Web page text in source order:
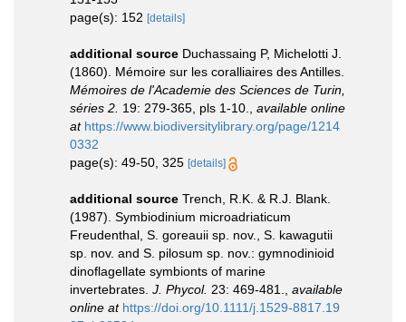
page(s): 152 [details]
additional source Duchassaing P, Michelotti J.
(1860). Mémoire sur les coralliaires des Antilles.
Mémoires de l'Academie des Sciences de Turin,
séries 2. 19: 279-365, pls 1-10.
available online
at https://www.biodiversitylibrary.org/page/1214
0332
page(s): 49-50, 325 [details]
additional source Trench, R.K. & R.J. Blank.
(1987). Symbiodinium microadriaticum
Freudenthal, S. goreauii sp. nov., S. kawagutii
sp. nov. and S. pilosum sp. nov.: gymnodinioid
dinoflagellate symbionts of marine
invertebrates. J. Phycol. 23: 469-481.
available
online at https://doi.org/10.1111/j.1529-8817.19